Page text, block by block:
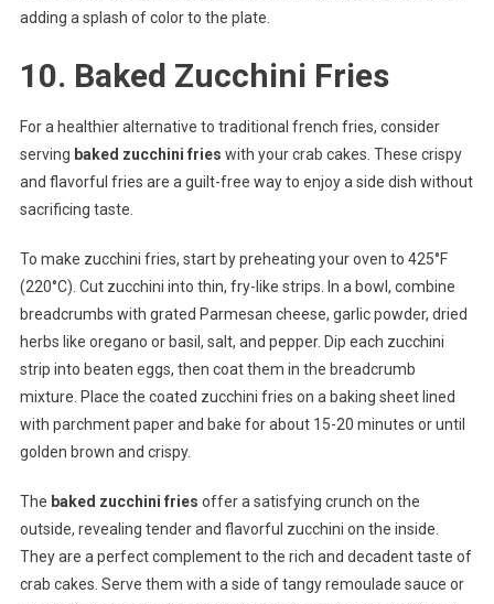
adding a splash of color to the plate.
10. Baked Zucchini Fries
For a healthier alternative to traditional french fries, consider
serving baked zucchini fries with your crab cakes. These crispy
and flavorful fries are a guilt-free way to enjoy a side dish without
sacrificing taste.
To make zucchini fries, start by preheating your oven to 425°F
(220°C). Cut zucchini into thin, fry-like strips. In a bowl, combine
breadcrumbs with grated Parmesan cheese, garlic powder, dried
herbs like oregano or basil, salt, and pepper. Dip each zucchini
strip into beaten eggs, then coat them in the breadcrumb
mixture. Place the coated zucchini fries on a baking sheet lined
with parchment paper and bake for about 15-20 minutes or until
golden brown and crispy.
The baked zucchini fries offer a satisfying crunch on the
outside, revealing tender and flavorful zucchini on the inside.
They are a perfect complement to the rich and decadent taste of
crab cakes. Serve them with a side of tangy remoulade sauce or